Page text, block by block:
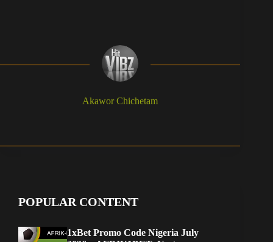
Akawor Chichetam
POPULAR CONTENT
1xBet Promo Code Nigeria July